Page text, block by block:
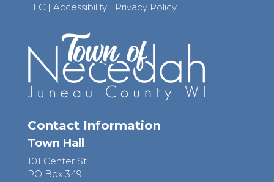
LLC | Accessibility| Privacy Policy
Contact Information
Town Hall
101 Center St
PO Box 349